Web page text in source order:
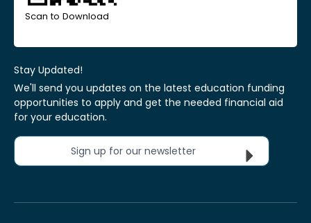
Scan to Download
Stay Updated!
We'll send you updates on the latest education funding
opportunities to apply and get the needed financial aid
for your education.
Sign up for our newsletter